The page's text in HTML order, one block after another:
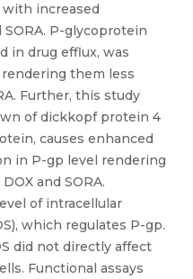
with increased
P-glycoprotein
in drug efflux, was
rendering them less
Further, this study
of dickkopf protein 4
causes enhanced
in P-gp level rendering
and SORA.
of intracellular
which regulates P-gp.
did not directly affect
Functional assays